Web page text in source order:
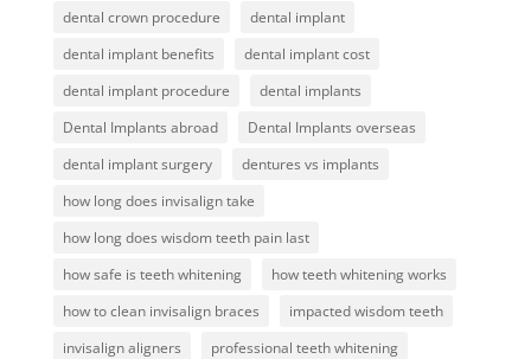
dental crown procedure
dental implant
dental implant benefits
dental implant cost
dental implant procedure
dental implants
Dental Implants abroad
Dental Implants overseas
dental implant surgery
dentures vs implants
how long does invisalign take
how long does wisdom teeth pain last
how safe is teeth whitening
how teeth whitening works
how to clean invisalign braces
impacted wisdom teeth
invisalign aligners
professional teeth whitening